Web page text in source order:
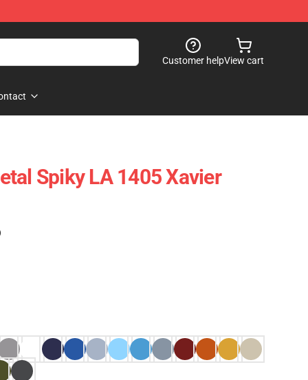
Customer helpView cart
Spiky LA 1405 Xavier